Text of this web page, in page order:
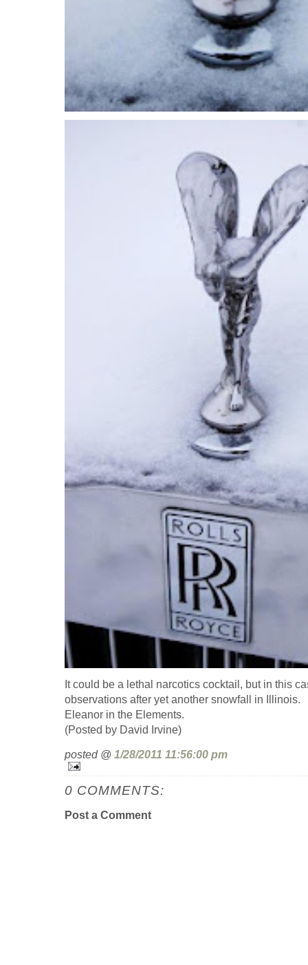
It could be a lethal narcotics cocktail, but in this
observations after yet another snowfall in Illinois.
Eleanor in the Elements.
(Posted by David Irvine)
posted @ 1/28/2011 11:56:00 pm
0 COMMENTS:
Post a Comment